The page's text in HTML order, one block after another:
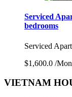
Serviced
bedrooms
Serviced
$1,600.0 /
VIETNAM